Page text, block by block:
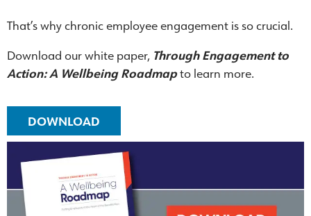
That’s why chronic employee engagement is so crucial.
Download our white paper, Through Engagement to
Action: A Wellbeing Roadmapto learn more.
DOWNLOAD